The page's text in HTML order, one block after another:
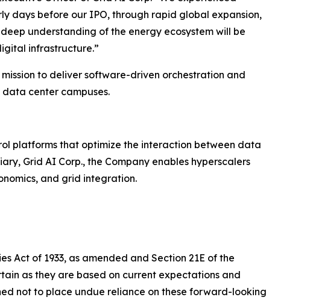
days before our IPO, through rapid global expansion,
understanding of the energy ecosystem will be
infrastructure.”
to deliver software-driven orchestration and
center campuses.
platforms that optimize the interaction between data
Grid AI Corp., the Company enables hyperscalers
and grid integration.
Act of 1933, as amended and Section 21E of the
as they are based on current expectations and
not to place undue reliance on these forward-looking